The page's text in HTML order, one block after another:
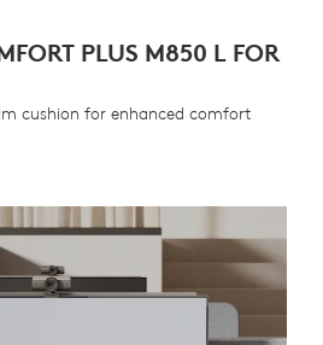
PLUS M850 L FOR
cushion for enhanced comfort